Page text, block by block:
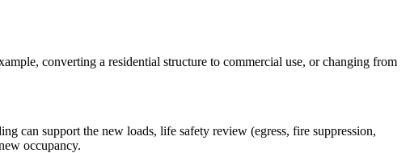
converting a residential structure to commercial use, or changing from
can support the new loads, life safety review (egress, fire suppression,
occupancy.